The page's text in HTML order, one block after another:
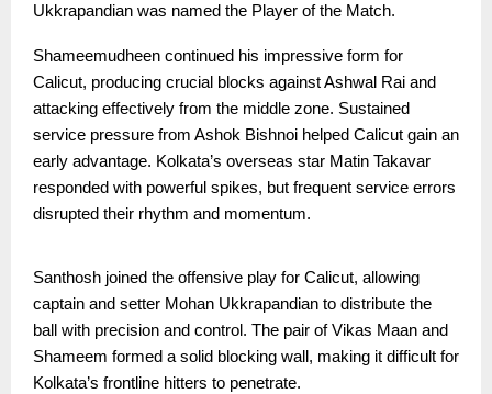
Ukkrapandian was named the Player of the Match.
Shameemudheen continued his impressive form for
Calicut, producing crucial blocks against Ashwal Rai and
attacking effectively from the middle zone. Sustained
service pressure from Ashok Bishnoi helped Calicut gain an
early advantage. Kolkata’s overseas star Matin Takavar
responded with powerful spikes, but frequent service errors
disrupted their rhythm and momentum.
Santhosh joined the offensive play for Calicut, allowing
captain and setter Mohan Ukkrapandian to distribute the
ball with precision and control. The pair of Vikas Maan and
Shameem formed a solid blocking wall, making it difficult for
Kolkata’s frontline hitters to penetrate.